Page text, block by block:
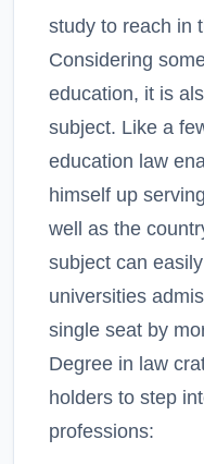
study to reach in
Considering
education, it is
subject. Like a
education law
himself up
well as the
subject can
universities
single seat by
Degree in law
holders to step
professions: